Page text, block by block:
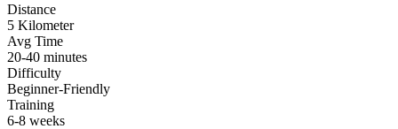
Distance
5 Kilometer
Avg Time
20-40 minutes
Difficulty
Beginner-Friendly
Training
6-8 weeks